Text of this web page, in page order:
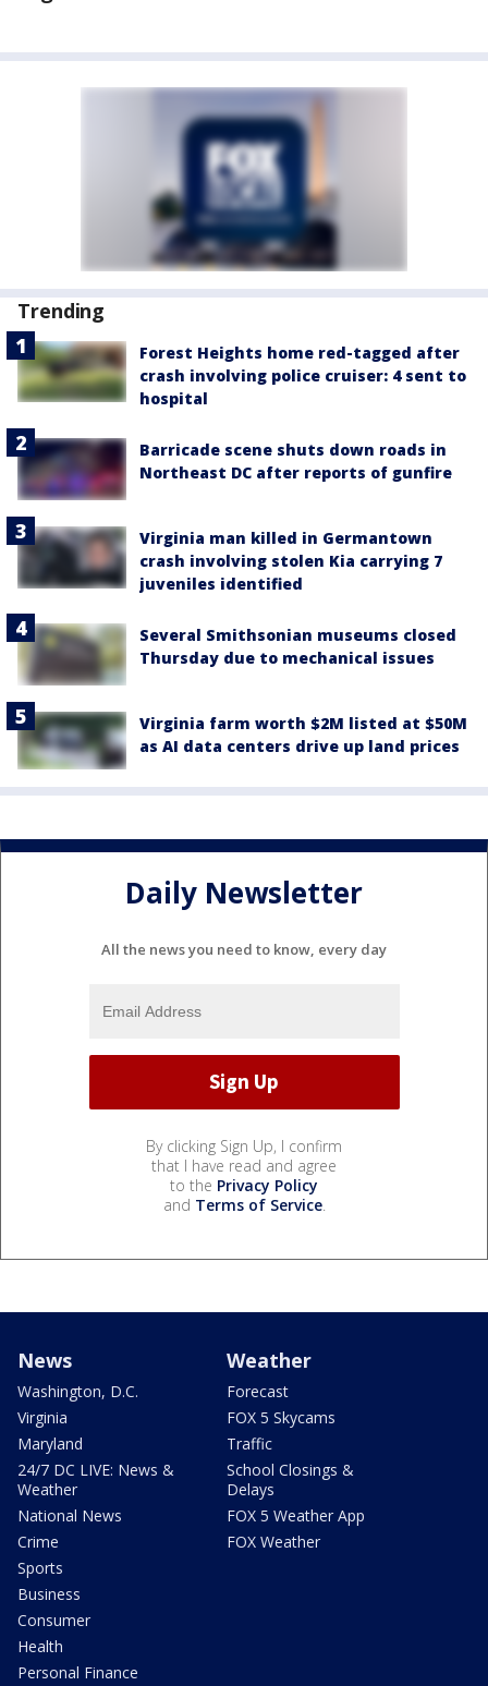
Trending
Forest Heights home red-tagged after
crash involving police cruiser: 4 sent to
hospital
Barricade scene shuts down roads in
Northeast DC after reports of gunfire
Virginia man killed in Germantown
crash involving stolen Kia carrying 7
juveniles identified
Several Smithsonian museums closed
Thursday due to mechanical issues
Virginia farm worth $2M listed at $50M
as AI data centers drive up land prices
Daily Newsletter
All the news you need to know, every day
By clicking Sign Up, I confirm
that I have read and agree
to the Privacy Policy
and Terms of Service.
News
Washington, D.C.
Virginia
Maryland
24/7 DC LIVE: News &
Weather
National News
Crime
Sports
Business
Consumer
Health
Personal Finance
Weather
Forecast
FOX 5 Skycams
Traffic
School Closings &
Delays
FOX 5 Weather App
FOX Weather